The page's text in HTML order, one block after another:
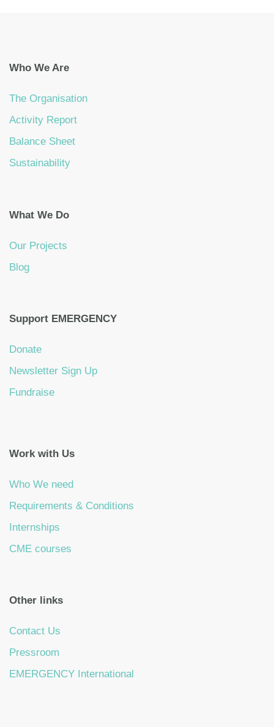
Who We Are
The Organisation
Activity Report
Balance Sheet
Sustainability
What We Do
Our Projects
Blog
Support EMERGENCY
Donate
Newsletter Sign Up
Fundraise
Work with Us
Who We need
Requirements & Conditions
Internships
CME courses
Other links
Contact Us
Pressroom
EMERGENCY International